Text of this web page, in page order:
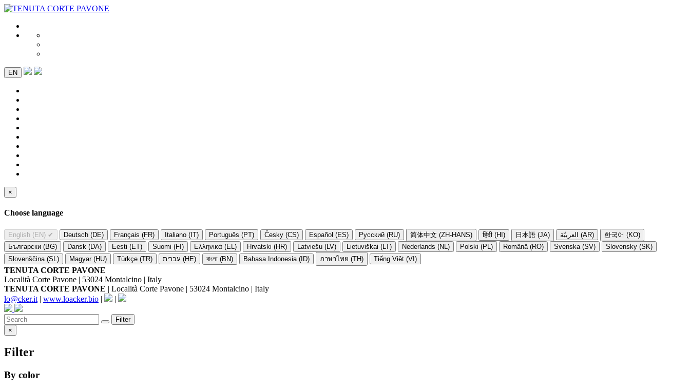
EN
×
Choose language
English (EN) ✔ Deutsch (DE) Français (FR) Italiano (IT) Português (PT) Česky (CS) Español (ES) Русский (RU) 简体中文 (ZH-HANS) हिंदी (HI) 日本語 (JA) العربيّة (AR)
한국어 (KO)
Български (BG)
Dansk (DA) Eesti (ET) Suomi (FI) Ελληνικά (EL) Hrvatski (HR) Latviešu (LV) Lietuviškai (LT) Nederlands (NL) Polski (PL) Română (RO) Svenska (SV)
Slovensky (SK)
Slovenščina (SL)
Magyar (HU) Türkçe (TR) עברית (HE) বাংলা (BN) Bahasa Indonesia (ID) ภาษาไทย (TH) Tiếng Việt (VI)
TENUTA CORTE PAVONE
Località Corte Pavone | 53024 Montalcino | Italy
TENUTA CORTE PAVONE | Località Corte Pavone | 53024 Montalcino | Italy
lo@cker.it | www.loacker.bio | |
Filter
×
Filter
By color